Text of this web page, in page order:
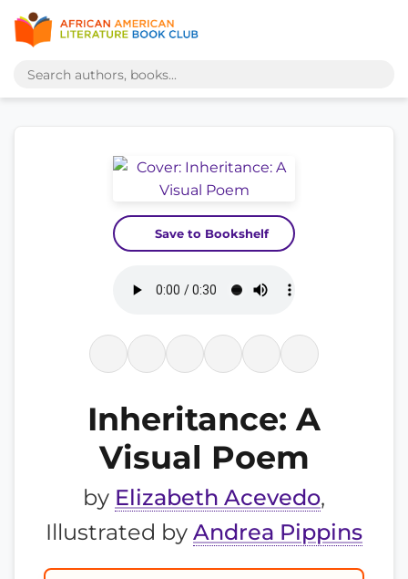
Save to Bookshelf
Inheritance: A
Visual Poem
by Elizabeth Acevedo,
Illustrated by Andrea Pippins